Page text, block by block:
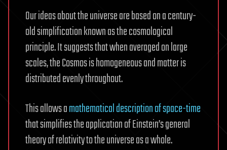
Our ideas about the universe are based on a century-
old simplification known as the cosmological
principle. It suggests that when averaged on large
scales, the Cosmos is homogeneous and matter is
distributed evenly throughout.
This allows amathematical description of space-time
that simplifies the application of Einstein’s general
theory of relativity to the universe as a whole.